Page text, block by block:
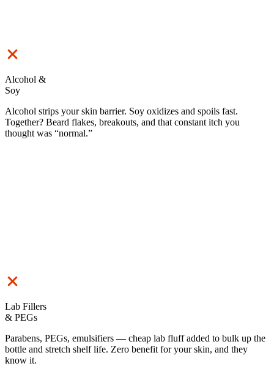
Alcohol &
Soy
Alcohol strips your skin barrier. Soy oxidizes and spoils fast.
Together? Beard flakes, breakouts, and that constant itch you
thought was “normal.”
Lab Fillers
& PEGs
Parabens, PEGs, emulsifiers — cheap lab fluff added to bulk up the
bottle and stretch shelf life. Zero benefit for your skin, and they
know it.